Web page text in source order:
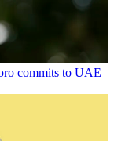
commits to UAE